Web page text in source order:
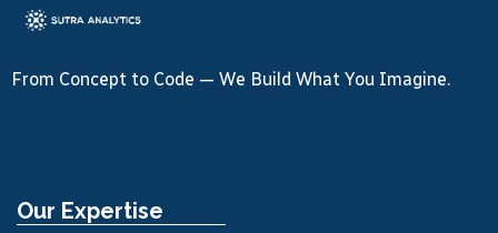
From Concept to Code — We Build What You Imagine.
Our Expertise